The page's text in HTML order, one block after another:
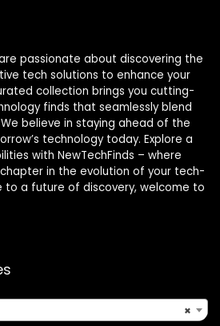
passionate about discovering the
tech solutions to enhance your
collection brings you cutting-
finds that seamlessly blend
believe in staying ahead of the
technology today. Explore a
with NewTechFinds – where
in the evolution of your tech-
to a future of discovery, welcome to
×